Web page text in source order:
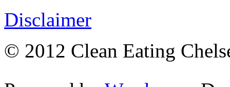
Disclaimer
© 2012 Clean Eating